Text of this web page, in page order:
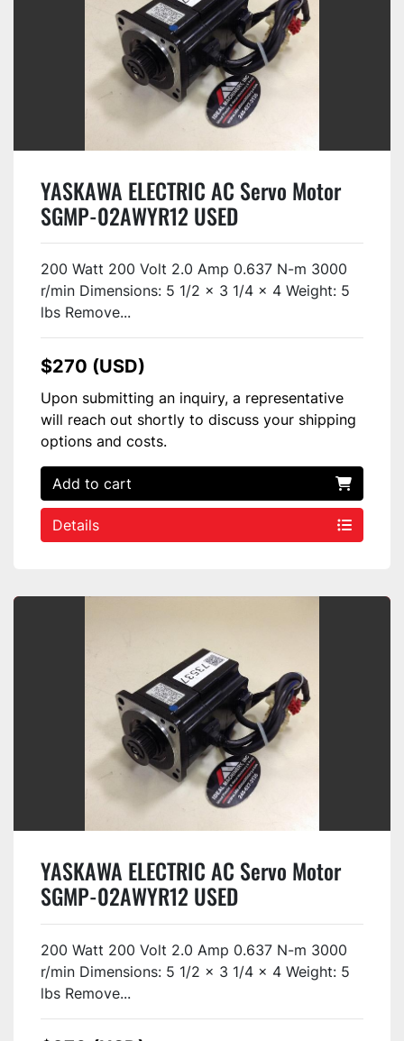
YASKAWA ELECTRIC AC Servo Motor
SGMP-02AWYR12 USED
200 Watt 200 Volt 2.0 Amp 0.637 N-m 3000
r/min Dimensions: 5 1/2 x 3 1/4 x 4 Weight: 5
lbs Remove...
$270 (USD)
Upon submitting an inquiry, a representative
will reach out shortly to discuss your shipping
options and costs.
Add to cart
Details
YASKAWA ELECTRIC AC Servo Motor
SGMP-02AWYR12 USED
200 Watt 200 Volt 2.0 Amp 0.637 N-m 3000
r/min Dimensions: 5 1/2 x 3 1/4 x 4 Weight: 5
lbs Remove...